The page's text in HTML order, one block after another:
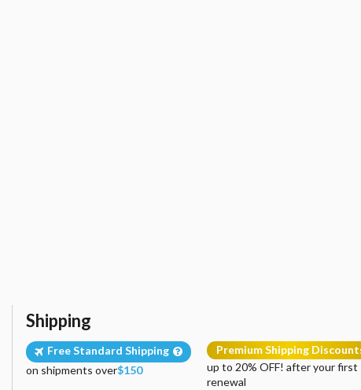
Shipping
Free Standard Shipping
on shipments over$150
Premium Shipping
up to 20% OFF! after your first
renewal